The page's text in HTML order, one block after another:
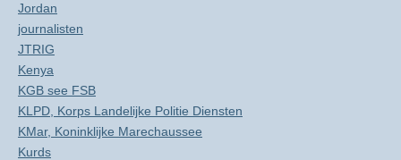
Jordan
journalisten
JTRIG
Kenya
KGB see FSB
KLPD, Korps Landelijke Politie Diensten
KMar, Koninklijke Marechaussee
Kurds